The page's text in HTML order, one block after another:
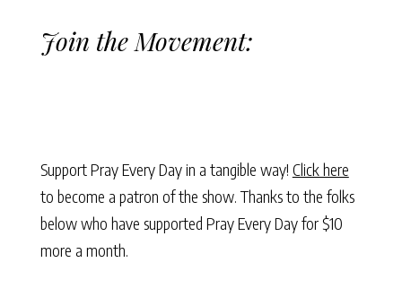
Join the Movement:
Support Pray Every Day in a tangible way! Click here
to become a patron of the show. Thanks to the folks
below who have supported Pray Every Day for $10
more a month.